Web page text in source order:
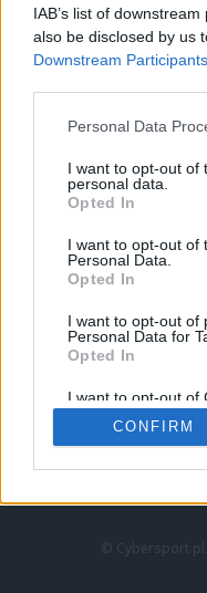
IAB’s list of
also be disclosed by us
Downstream Participants
Personal Data
I want to opt-out of
personal data.
Opted In
I want to opt-out of
Personal Data.
Opted In
I want to opt-out of
Personal Data for
Opted In
I want to opt-out of
Retention, Sale,
Personal Data that
Purposes for which
CONFIRM